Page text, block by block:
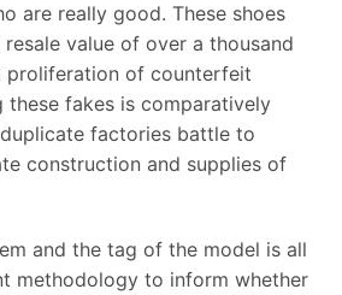
are really good. These shoes
value of over a thousand
proliferation of counterfeit
these fakes is comparatively
factories battle to
construction and supplies of
and the tag of the model is all
methodology to inform whether